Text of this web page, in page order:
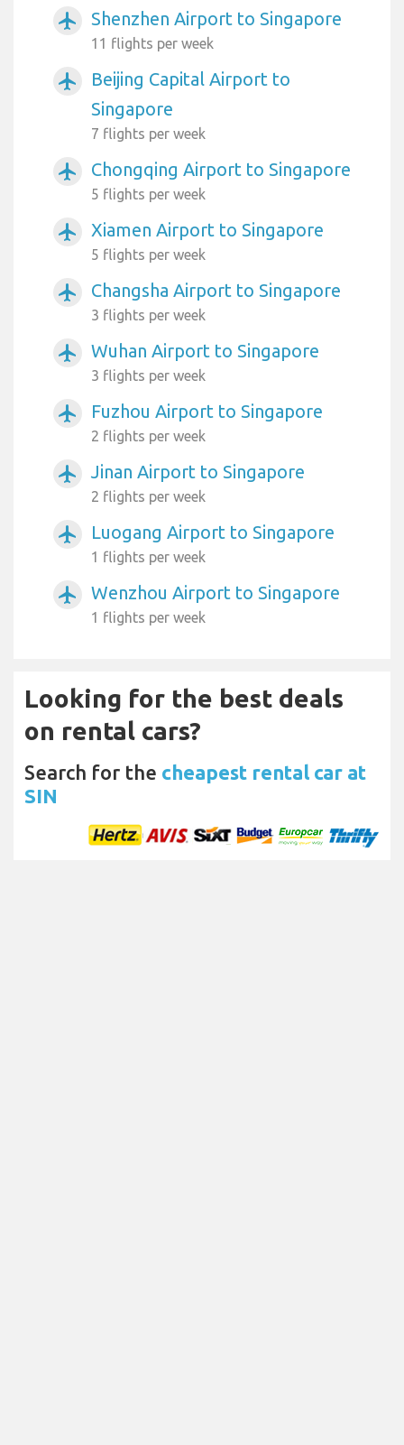
airplanemode_active Shenzhen Airport to Singapore
11 flights per week
airplanemode_active
Beijing Capital Airport to
Singapore
7 flights per week
airplanemode_active Chongqing Airport to Singapore
5 flights per week
airplanemode_active Xiamen Airport to Singapore
5 flights per week
airplanemode_active Changsha Airport to Singapore
3 flights per week
airplanemode_active Wuhan Airport to Singapore
3 flights per week
airplanemode_active Fuzhou Airport to Singapore
2 flights per week
airplanemode_active Jinan Airport to Singapore
2 flights per week
airplanemode_active Luogang Airport to Singapore
1 flights per week
airplanemode_active Wenzhou Airport to Singapore
1 flights per week
Looking for the best deals
on rental cars?
Search for the cheapest rental car at
SIN